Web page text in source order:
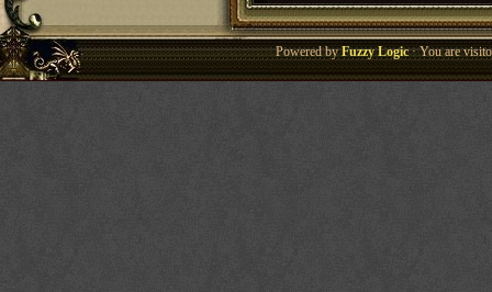
Powered byFuzzy Logic· You are